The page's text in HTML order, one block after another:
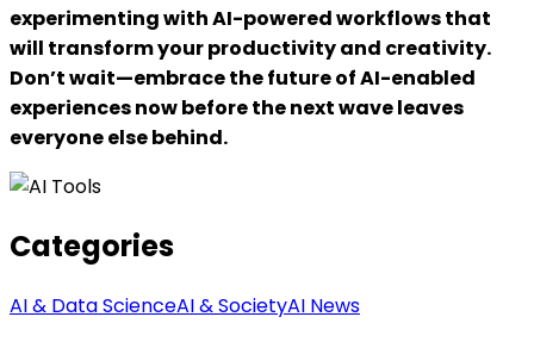
experimenting with AI-powered workflows that
will transform your productivity and creativity.
Don’t wait—embrace the future of AI-enabled
experiences now before the next wave leaves
everyone else behind.
Categories
AI & Data ScienceAI & SocietyAI News